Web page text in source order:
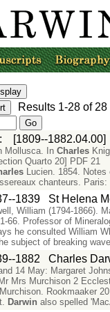
Results 1-28of 28
[1809--1882.04.00]
Mollusca. In Charles
Quarto 20] PDF
Lucien. 1854. Notes
chanteurs. Paris:
1839 St Helena
William (1794-1866).
66. Professor of
he consulted William
subject of breaking
1882 Charles
14 May: Margaret
Mrs Murchison 2
Rookmaaker
Darwin also spelled